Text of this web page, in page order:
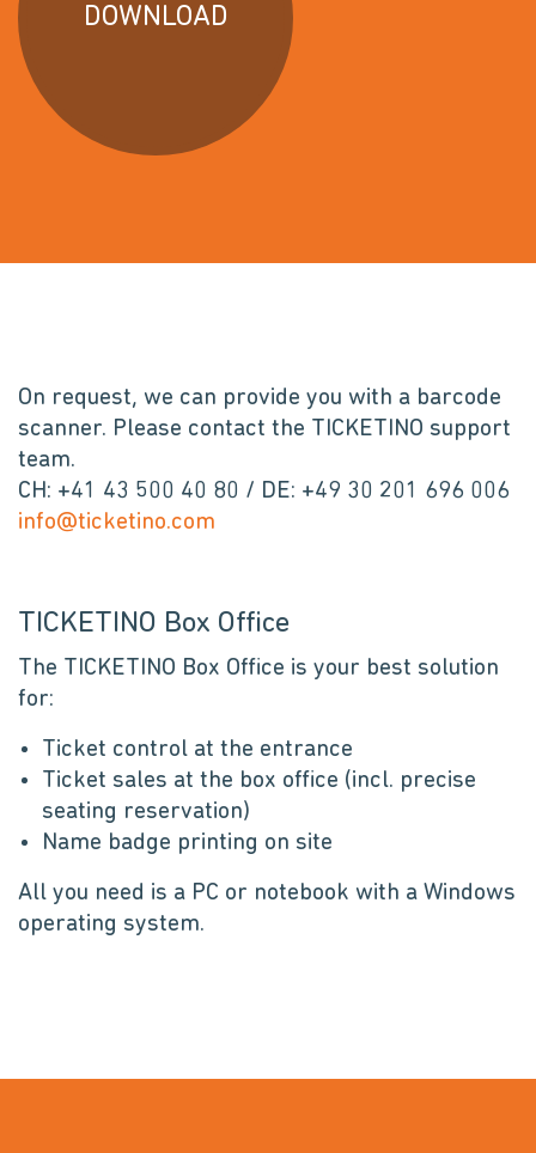
DOWNLOAD
On request, we can provide you with a barcode
scanner. Please contact the TICKETINO support
team.
CH: +41 43 500 40 80 / DE: +49 30 201 696 006
info@ticketino.com
TICKETINO Box Office
The TICKETINO Box Office is your best solution
for:
Ticket control at the entrance
Ticket sales at the box office (incl. precise
seating reservation)
Name badge printing on site
All you need is a PC or notebook with a Windows
operating system.